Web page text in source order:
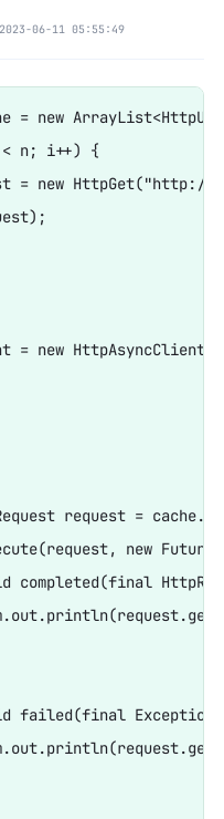
2023-06-11 05:55:49
= new
n; i++) {
= new HttpGet("http://
= new
request =
new
completed(final
failed(final Exception